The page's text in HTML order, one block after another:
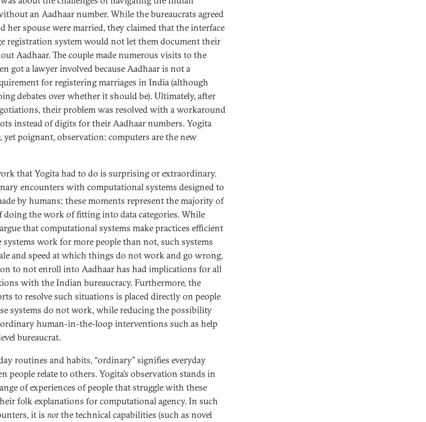
an Aadhaar number. While the bureaucrats agreed
her spouse were married, they claimed that the interface
registration system would not let them document their
Aadhaar. The couple made numerous visits to the
got a lawyer involved because Aadhaar is not a
for registering marriages in India (although
debates over whether it should be). Ultimately, after
their problem was resolved with a workaround
instead of digits for their Aadhaar numbers. Yogita
yet poignant, observation: computers are the new
that Yogita had to do is surprising or extraordinary.
encounters with computational systems designed to
by humans; these moments represent the majority of
doing the work of fitting into data categories. While
that computational systems make practices efficient
systems work for more people than not, such systems
and speed at which things do not work and go wrong.
to not enroll into Aadhaar has had implications for all
with the Indian bureaucracy. Furthermore, the
to resolve such situations is placed directly on people
systems do not work, while reducing the possibility
human-in-the-loop interventions such as help
bureaucrat.
routines and habits, “ordinary” signifies everyday
people relate to others. Yogita’s observation stands in
of experiences of people that struggle with these
folk explanations for computational agency. In such
it is notthe technical capabilities (such as novel